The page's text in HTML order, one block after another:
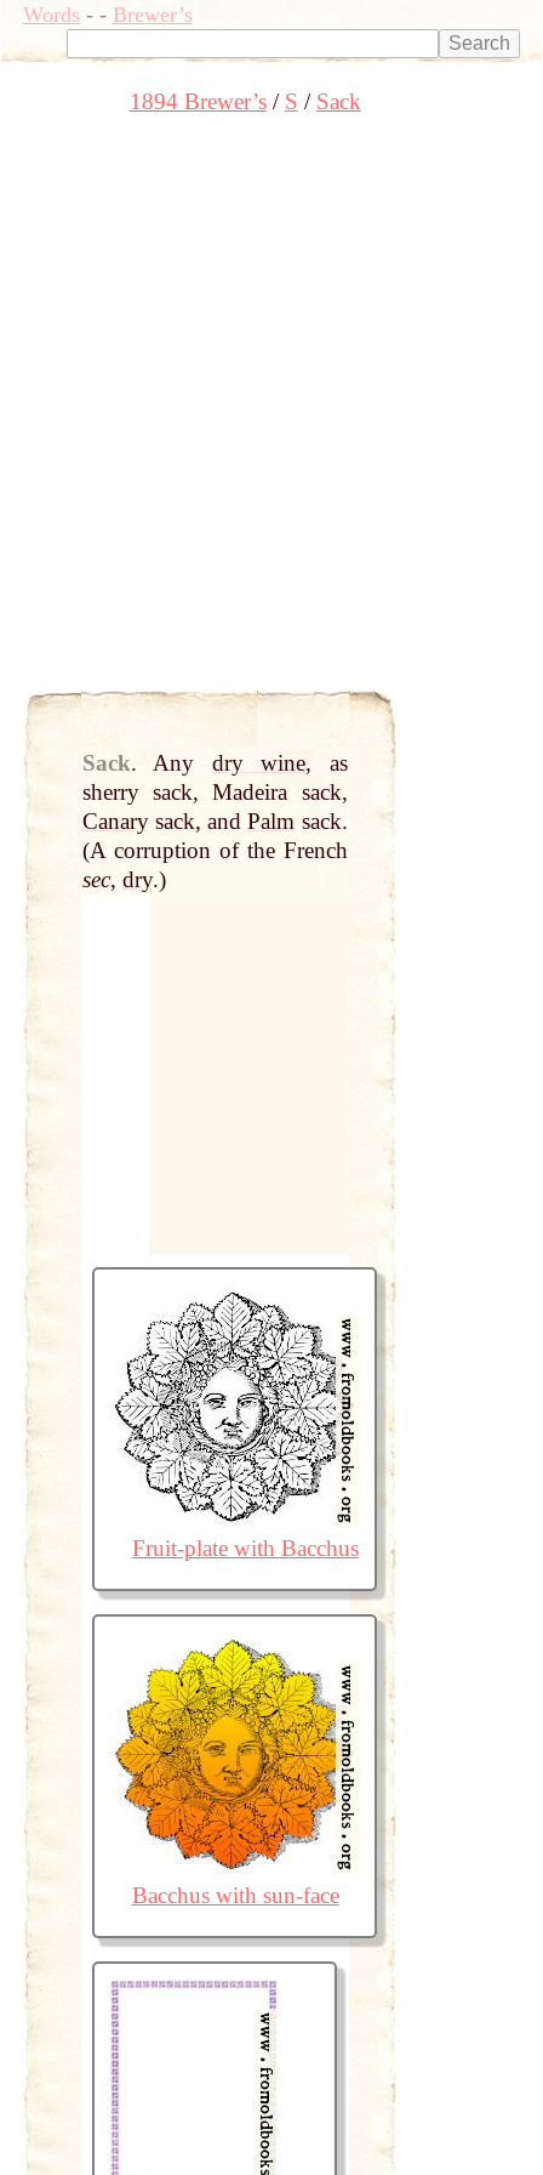
Words- - Brewer’s
1894 Brewer’s S Sack
Sack. Any dry wine, as
sherry sack, Madeira sack,
Canarysack, andPalm sack.
(A corruption of the French
sec, dry.)
Fruit-plate with Bacchus
Bacchus with sun-face